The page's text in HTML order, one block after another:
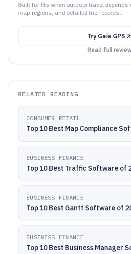
Built for fits when outdoor travel depends
map regions, and detailed trip records..
Try Gaia GPS
Read full review
RELATED READING
CONSUMER RETAIL
Top 10 Best Map Compliance
BUSINESS FINANCE
Top 10 Best Traffic Software of
BUSINESS FINANCE
Top 10 Best Gantt Software of
BUSINESS FINANCE
Top 10 Best Business Manager